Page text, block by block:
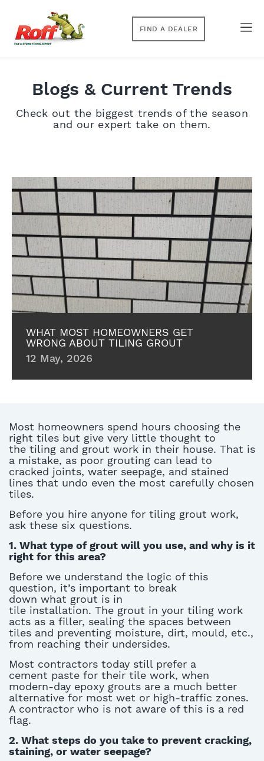
FIND A DEALER
Blogs & Current Trends
Check out the biggest trends of the season
and our expert take on them.
WHAT MOST HOMEOWNERS GET
WRONG ABOUT TILING GROUT
12 May, 2026
Most homeowners spend hours choosing the
right tiles but give very little thought to
the tiling and grout work in their house. That is
a mistake, as poor grouting can lead to
cracked joints, water seepage, and stained
lines that undo even the most carefully chosen
tiles.
Before you hire anyone for tiling grout work,
ask these six questions.
1. What type of grout will you use, and why is it
right for this area?
Before we understand the logic of this
question, it’s important to break
down what grout is in
tile installation. The grout in your tiling work
acts as a filler, sealing the spaces between
tiles and preventing moisture, dirt, mould, etc.,
from reaching their undersides.
Most contractors today still prefer a
cement paste for their tile work, when
modern-day epoxy grouts are a much better
alternative for most wet or high-traffic zones.
A contractor who is not aware of this is a red
flag.
2. What steps do you take to prevent cracking,
staining, or water seepage?